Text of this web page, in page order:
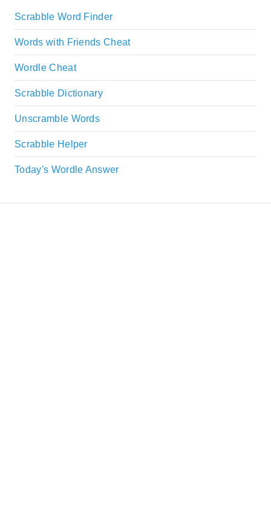
Scrabble Word Finder
Words with Friends Cheat
Wordle Cheat
Scrabble Dictionary
Unscramble Words
Scrabble Helper
Today's Wordle Answer